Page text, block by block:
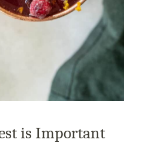
is Important